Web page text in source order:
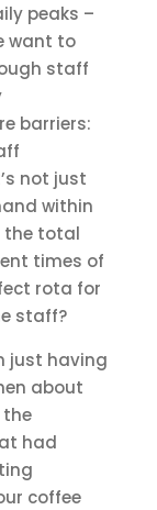
peaks –
want to
staff
barriers:
not just
within
the total
times of
rota for
staff?
just having
about
the
had
coffee